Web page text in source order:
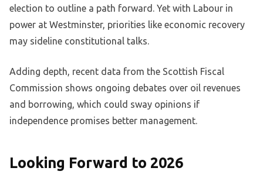
election to outline a path forward. Yet with Labour in
power at Westminster, priorities like economic recovery
may sideline constitutional talks.
Adding depth, recent data from the Scottish Fiscal
Commission shows ongoing debates over oil revenues
and borrowing, which could sway opinions if
independence promises better management.
Looking Forward to 2026